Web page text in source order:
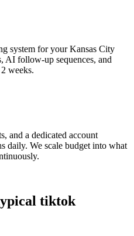
system for your Kansas City
AI follow-up sequences, and
weeks.
and a dedicated account
daily. We scale budget into what
tiktok